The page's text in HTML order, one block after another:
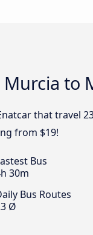
to
that travel
from $19!
Bus
30m
Bus Routes
Ø